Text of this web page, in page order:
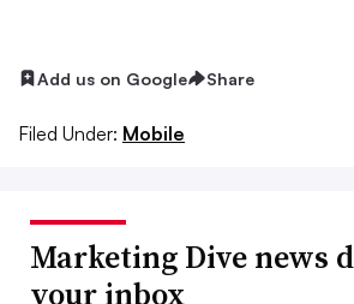
Add us on Google Share
Filed Under: Mobile
Marketing Dive news
your inbox